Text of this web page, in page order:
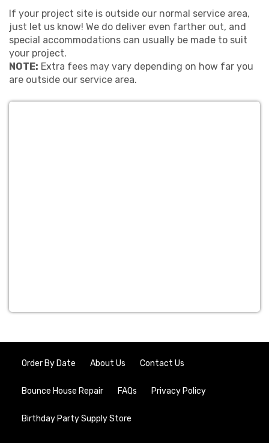
If your project site is outside our normal service area,
just let us know! We do deliver even farther out, and
special accommodations can usually be made to suit
your project.
NOTE: Extra fees may vary depending on how far you
are outside our service area.
Order By Date About Us Contact Us
Bounce House Repair FAQs Privacy Policy
Birthday Party Supply Store